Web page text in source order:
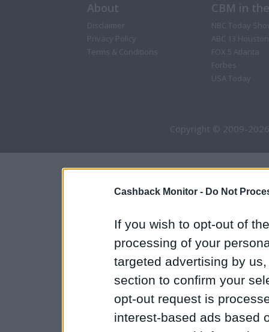
Cashback Monitor - Do Not
If you wish to opt-out of
processing of your
targeted advertising by
section to confirm your
opt-out request is
interest-based ads based
About
Disclaimer
Privacy Policy
Terms & Conditions
CBM in
NBC Today
ABC 13 Houston
FOX 5 Atlanta
Forbes
USA Today
Copyright © 2009-